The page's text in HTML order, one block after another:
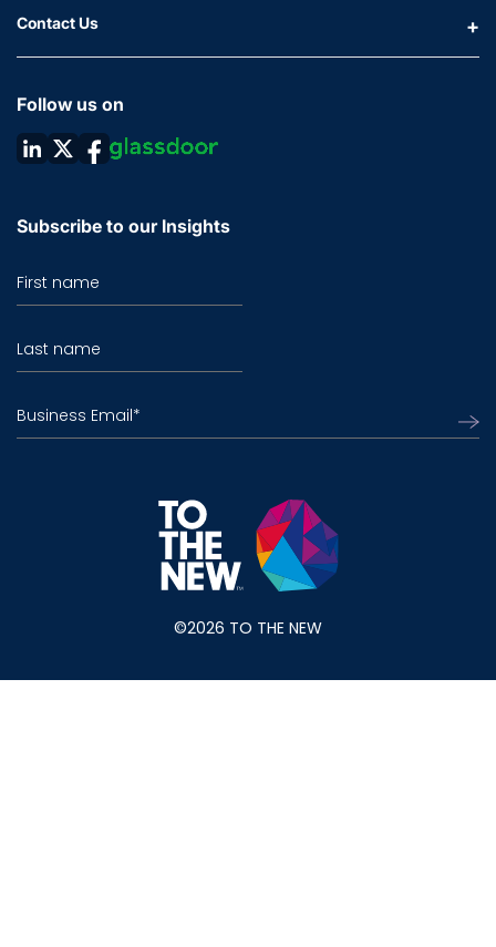
Contact Us
Follow us on
Subscribe to our Insights
First name
Last name
Business Email*
©2026 TO THE NEW